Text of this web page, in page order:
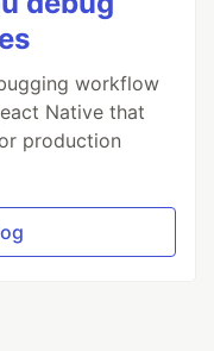
workflow
Native that
production